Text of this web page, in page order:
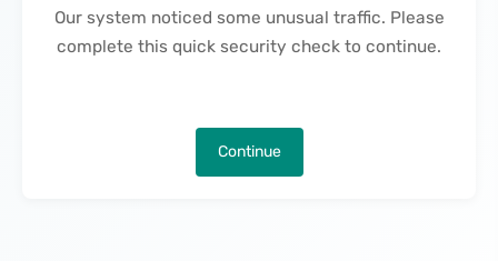
Our system noticed some unusual traffic. Please
complete this quick security check to continue.
Continue